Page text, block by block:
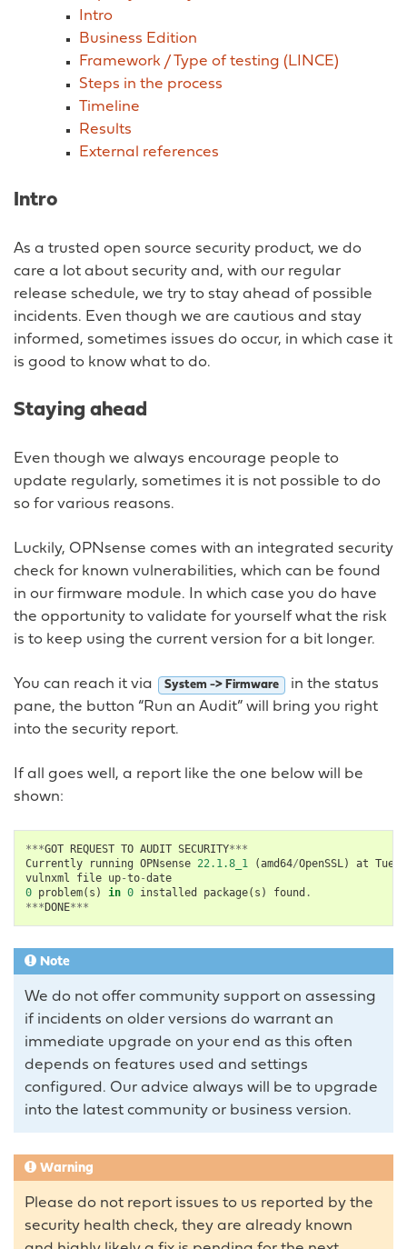
Intro
Business Edition
Framework / Type of testing (LINCE)
Steps in the process
Timeline
Results
External references
Intro
As a trusted open source security product, we do
care a lot about security and, with our regular
release schedule, we try to stay ahead of possible
incidents. Even though we are cautious and stay
informed, sometimes issues do occur, in which case it
is good to know what to do.
Staying ahead
Even though we always encourage people to
update regularly, sometimes it is not possible to do
so for various reasons.
Luckily, OPNsense comes with an integrated security
check for known vulnerabilities, which can be found
in our firmware module. In which case you do have
the opportunity to validate for yourself what the risk
is to keep using the current version for a bit longer.
You can reach it via System -> Firmware
in the status
pane, the button “Run an Audit” will bring you right
into the security report.
If all goes well, a report like the one below will be
shown:
***GOT REQUEST TO AUDIT SECURITY***
Currently
running OPNsense 22.1.8_1 (amd64/OpenSSL) at Tue
vulnxml
file up-to-date
0 problem( s ) in 0 installed package( s ) found .
*** DONE***
Note
We do not offer community support on assessing
if incidents on older versions do warrant an
immediate upgrade on your end as this often
depends on features used and settings
configured. Our advice always will be to upgrade
into the latest community or business version.
Warning
Please do not report issues to us reported by the
security health check, they are already known